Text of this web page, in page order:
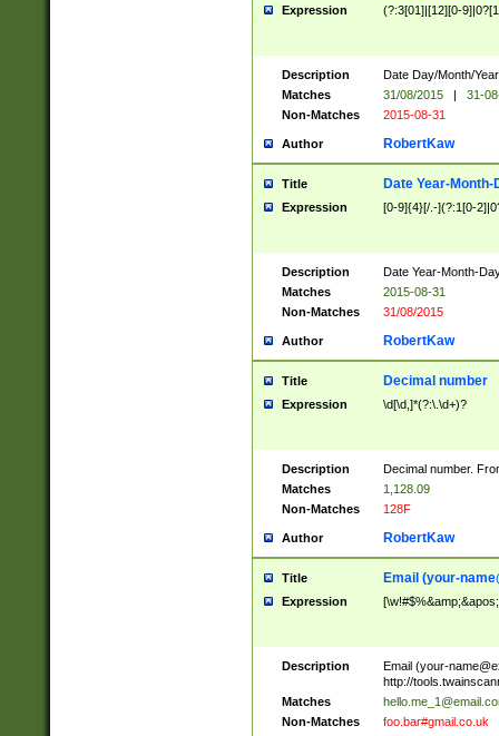
Expression (?:3[01]|[12][0-
Description
Date Day/Month/
Matches
31/08/2015 |
31-
Non-Matches
2015-08-31
Author RobertKaw
Title Date Year-Month-
Expression [0-9]{4}[/.-](?:1[0-
Description
Date Year-Month-
Matches
2015-08-31
Non-Matches
31/08/2015
Author RobertKaw
Title Decimal number
Expression \d[\d,]*(?:\.\d+)?
Description
Decimal number.
Matches
1,128.09
Non-Matches
128F
Author RobertKaw
Title Email (your-
Expression
Description Email (your-
http://
Matches
Non-Matches
foo.bar#gmail.co.uk